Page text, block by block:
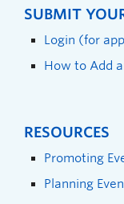
SUBMIT
Login (for
How to Add
RESOURCES
Promoting
Planning